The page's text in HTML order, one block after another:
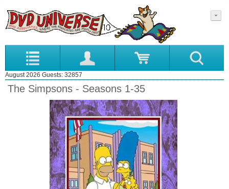
August 2026 Guests: 32857
The Simpsons - Seasons 1-35